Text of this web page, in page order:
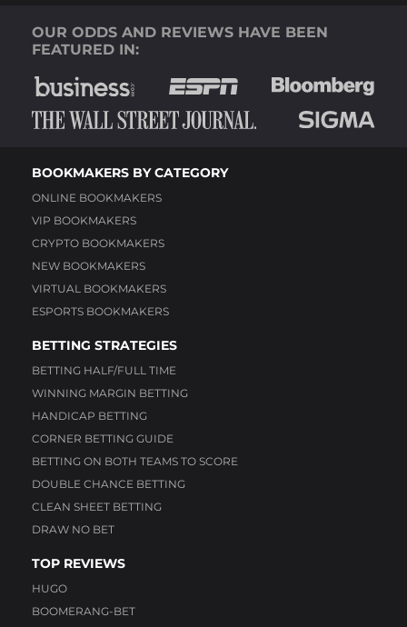
OUR ODDS AND REVIEWS HAVE BEEN
FEATURED IN:
BOOKMAKERS BY CATEGORY
ONLINE BOOKMAKERS
VIP BOOKMAKERS
CRYPTO BOOKMAKERS
NEW BOOKMAKERS
VIRTUAL BOOKMAKERS
ESPORTS BOOKMAKERS
BETTING STRATEGIES
BETTING HALF/FULL TIME
WINNING MARGIN BETTING
HANDICAP BETTING
CORNER BETTING GUIDE
BETTING ON BOTH TEAMS TO SCORE
DOUBLE CHANCE BETTING
CLEAN SHEET BETTING
DRAW NO BET
TOP REVIEWS
HUGO
BOOMERANG-BET